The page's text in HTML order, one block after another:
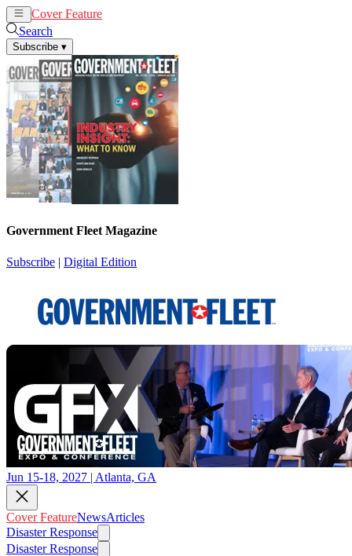
Cover Feature
Search
Subscribe ▾
Government Fleet Magazine
Subscribe | Digital Edition
Jun 15-18, 2027 | Atlanta, GA
Cover FeatureNewsArticles
Disaster Response
Disaster Response